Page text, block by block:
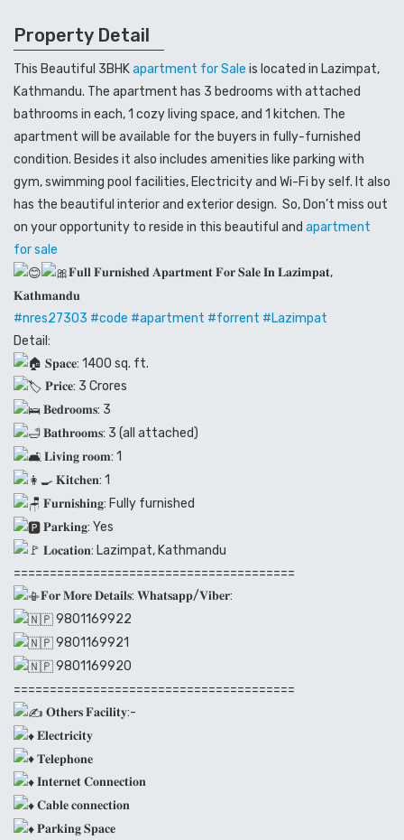
Property Detail
This Beautiful 3BHKapartment for Sale is located in Lazimpat,
Kathmandu. The apartment has 3 bedrooms with attached
bathrooms in each, 1 cozy living space, and 1 kitchen. The
apartment will be available for the buyers in fully-furnished
condition. Besides it also includes amenities like parking with
gym, swimming pool facilities, Electricity and Wi-Fi by self. It also
has the beautiful interior and exterior design. So, Don’t miss out
on your opportunity to reside in this beautiful and apartment
for sale
𝐅𝐮𝐥𝐥 𝐅𝐮𝐫𝐧𝐢𝐬𝐡𝐞𝐝 𝐀𝐩𝐚𝐫𝐭𝐦𝐞𝐧𝐭 𝐅𝐨𝐫 𝐒𝐚𝐥𝐞 𝐈𝐧 𝐋𝐚𝐳𝐢𝐦𝐩𝐚𝐭,
𝐊𝐚𝐭𝐡𝐦𝐚𝐧𝐝𝐮
#nres27303 #code #apartment #forrent #Lazimpat
Detail:
𝐒𝐩𝐚𝐜𝐞: 1400 sq. ft.
𝐏𝐫𝐢𝐜𝐞: 3 Crores
𝐁𝐞𝐝𝐫𝐨𝐨𝐦𝐬: 3
𝐁𝐚𝐭𝐡𝐫𝐨𝐨𝐦𝐬: 3 (all attached)
𝐋𝐢𝐯𝐢𝐧𝐠 𝐫𝐨𝐨𝐦: 1
𝐊𝐢𝐭𝐜𝐡𝐞𝐧: 1
𝐅𝐮𝐫𝐧𝐢𝐬𝐡𝐢𝐧𝐠: Fully furnished
𝐏𝐚𝐫𝐤𝐢𝐧𝐠: Yes
𝐋𝐨𝐜𝐚𝐭𝐢𝐨𝐧: Lazimpat, Kathmandu
=======================================
𝐅𝐨𝐫 𝐌𝐨𝐫𝐞 𝐃𝐞𝐭𝐚𝐢𝐥𝐬: 𝐖𝐡𝐚𝐭𝐬𝐚𝐩𝐩/𝐕𝐢𝐛𝐞𝐫:
9801169922
9801169921
9801169920
=======================================
𝐎𝐭𝐡𝐞𝐫𝐬 𝐅𝐚𝐜𝐢𝐥𝐢𝐭𝐲:-
𝐄𝐥𝐞𝐜𝐭𝐫𝐢𝐜𝐢𝐭𝐲
𝐓𝐞𝐥𝐞𝐩𝐡𝐨𝐧𝐞
𝐈𝐧𝐭𝐞𝐫𝐧𝐞𝐭 𝐂𝐨𝐧𝐧𝐞𝐜𝐭𝐢𝐨𝐧
𝐂𝐚𝐛𝐥𝐞 𝐜𝐨𝐧𝐧𝐞𝐜𝐭𝐢𝐨𝐧
𝐏𝐚𝐫𝐤𝐢𝐧𝐠 𝐒𝐩𝐚𝐜𝐞